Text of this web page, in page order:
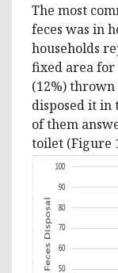
The most
feces was in
households
fixed area for
(12%)
disposed it in
of them
toilet (Figure